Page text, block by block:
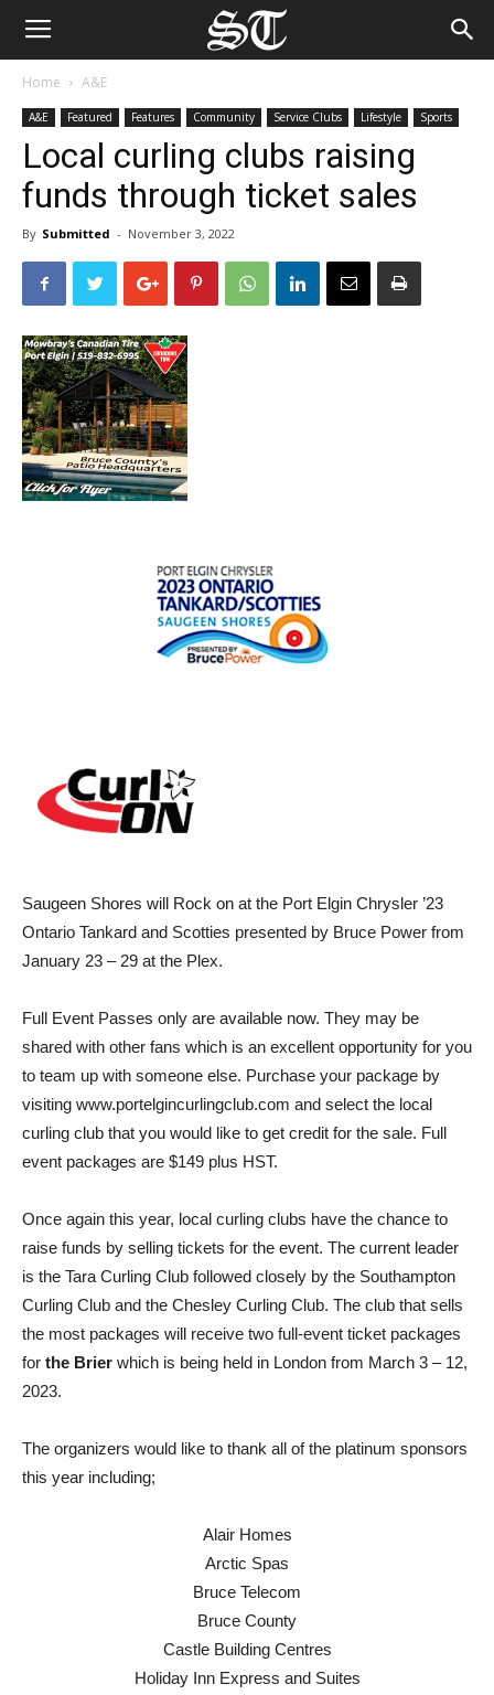
Home A&E
A&E Featured Features Community Service Clubs Lifestyle Sports
Local curling clubs raising
funds through ticket sales
By Submitted - November 3, 2022
Saugeen Shores will Rock on at the Port Elgin Chrysler ’23
Ontario Tankard and Scotties presented by Bruce Power from
January 23 – 29 at the Plex.
Full Event Passes only are available now. They may be
shared with other fans which is an excellent opportunity for you
to team up with someone else. Purchase your package by
visiting www.portelgincurlingclub.com and select the local
curling club that you would like to get credit for the sale. Full
event packages are $149 plus HST.
Once again this year, local curling clubs have the chance to
raise funds by selling tickets for the event. The current leader
is the Tara Curling Club followed closely by the Southampton
Curling Club and the Chesley Curling Club. The club that sells
the most packages will receive two full-event ticket packages
for the Brier which is being held in London from March 3 – 12,
2023.
The organizers would like to thank all of the platinum sponsors
this year including;
Alair Homes
Arctic Spas
Bruce Telecom
Bruce County
Castle Building Centres
Holiday Inn Express and Suites